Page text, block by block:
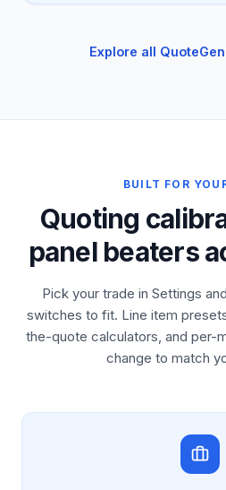
Explore all
BUILT FOR
Quoting
panel beaters
Pick your trade in Settings
switches to fit. Line item
the-quote calculators, and per-
change to match